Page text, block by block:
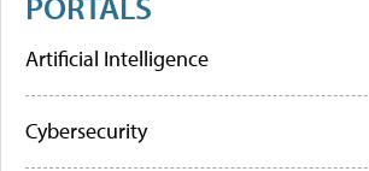
Artificial Intelligence
Cybersecurity